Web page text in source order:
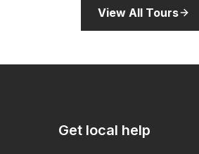
View All Tours
Get local help